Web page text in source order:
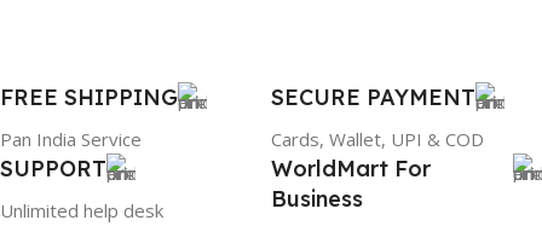
GROUP ID
884116123644
FREE SHIPPING
Pan India Service
SECURE PAYMENT
Cards, Wallet, UPI & COD
SUPPORT
Unlimited help desk
WorldMart For
Business